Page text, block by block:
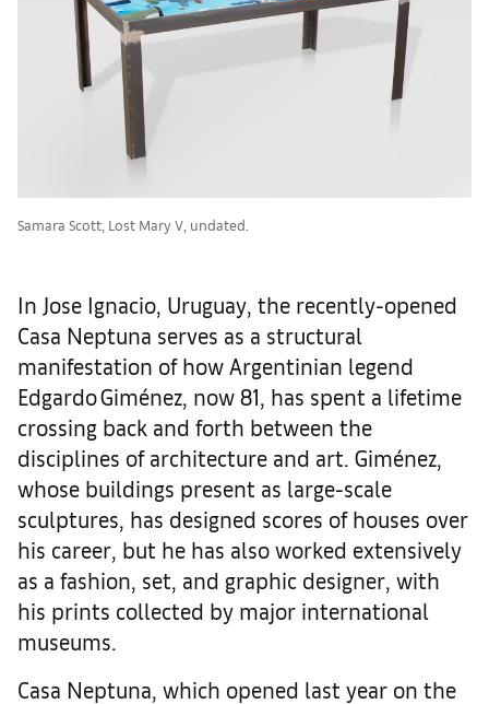
Samara Scott, Lost Mary V, undated.
In Jose Ignacio, Uruguay, the recently-opened
Casa Neptuna serves as a structural
manifestation of how Argentinian legend
Edgardo Giménez, now 81, has spent a lifetime
crossing back and forth between the
disciplines of architecture and art. Giménez,
whose buildings present as large-scale
sculptures, has designed scores of houses over
his career, but he has also worked extensively
as a fashion, set, and graphic designer, with
his prints collected by major international
museums.
Casa Neptuna, which opened last year on the